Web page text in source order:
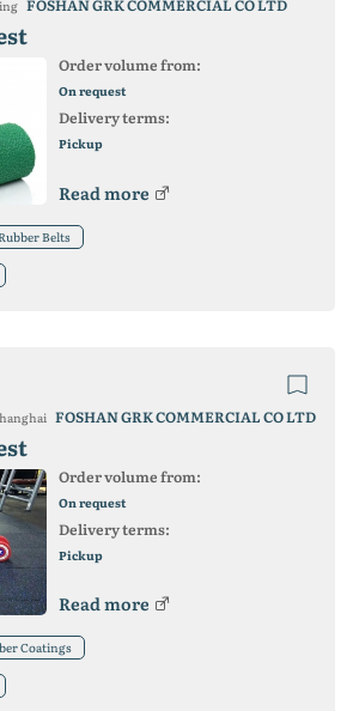
FOSHAN GRK COMMERCIAL CO LTD
Order volume from:
On request
Delivery terms:
Pickup
Read more
Belts
FOSHAN GRK COMMERCIAL CO LTD
Order volume from:
On request
Delivery terms:
Pickup
Read more
Coatings